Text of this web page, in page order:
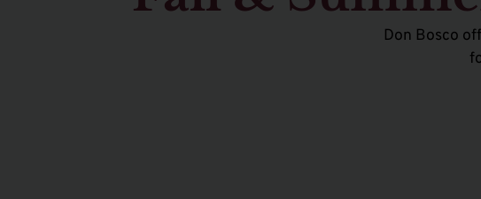
Don Bosco